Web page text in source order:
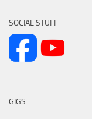
SOCIAL STUFF
GIGS